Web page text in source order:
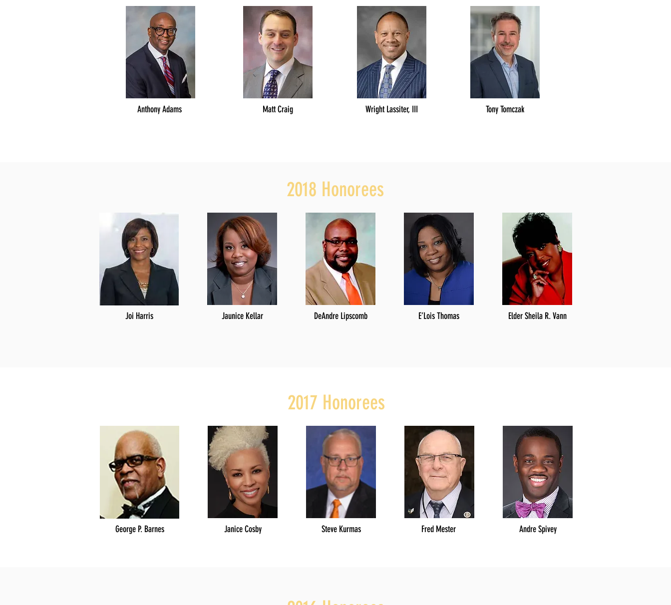
Anthony Adams Matt Craig Wright Lassiter, III Tony Tomczak
2018 Honorees
Joi Harris Jaunice Kellar DeAndre Lipscomb E’Lois Thomas Elder Sheila R. Vann
2017 Honorees
George P. Barnes Janice Cosby Steve Kurmas Fred Mester Andre Spivey